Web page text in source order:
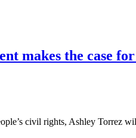
makes the case
civil rights, Ashley Torrez